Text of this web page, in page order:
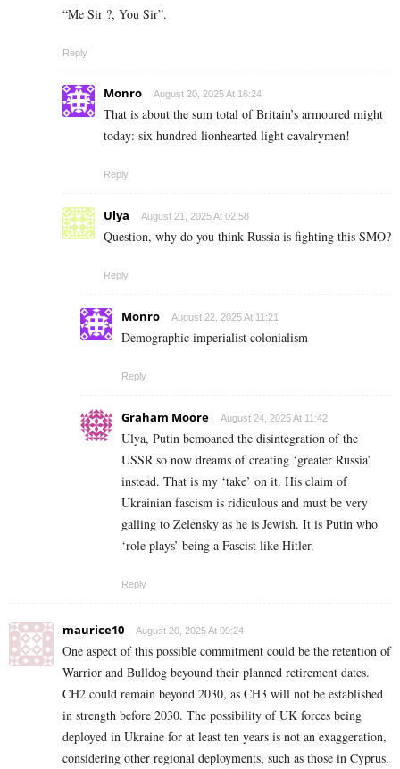
“Me Sir ?, You Sir”.
Reply
Monro August 20, 2025 At 16:24
That is about the sum total of Britain’s armoured might
today: six hundred lionhearted light cavalrymen!
Reply
Ulya August 21, 2025 At 02:58
Question, why do you think Russia is fighting this SMO?
Reply
Monro August 22, 2025 At 11:21
Demographic imperialist colonialism
Reply
Graham Moore August 24, 2025 At 11:42
Ulya, Putin bemoaned the disintegration of the
USSR so now dreams of creating ‘greater Russia’
instead. That is my ‘take’ on it. His claim of
Ukrainian fascism is ridiculous and must be very
galling to Zelensky as he is Jewish. It is Putin who
‘role plays’ being a Fascist like Hitler.
Reply
maurice10 August 20, 2025 At 09:24
One aspect of this possible commitment could be the retention of
Warrior and Bulldog beyound their planned retirement dates.
CH2 could remain beyond 2030, as CH3 will not be established
in strength before 2030. The possibility of UK forces being
deployed in Ukraine for at least ten years is not an exaggeration,
considering other regional deployments, such as those in Cyprus.